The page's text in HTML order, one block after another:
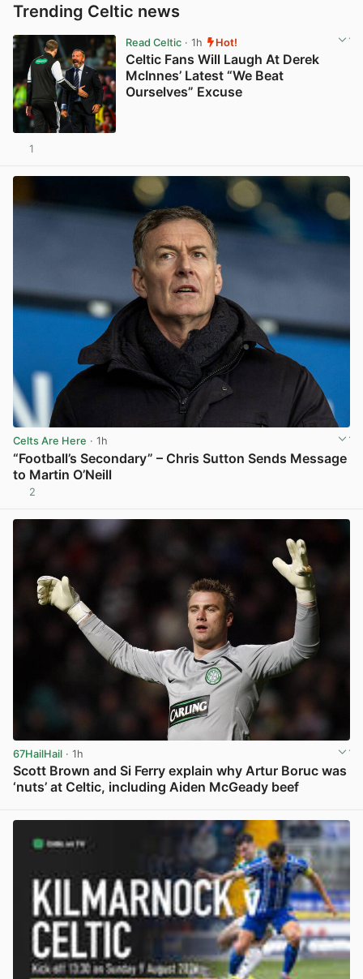
Trending Celtic news
Read Celtic· 1h Hot!
Celtic Fans Will Laugh At Derek
McInnes’ Latest “We Beat
Ourselves” Excuse
1
Celts Are Here · 1h
“Football’s Secondary” – Chris Sutton Sends Message
to Martin O’Neill
2
67HailHail · 1h
Scott Brown and Si Ferry explain why Artur Boruc was
‘nuts’ at Celtic, including Aiden McGeady beef